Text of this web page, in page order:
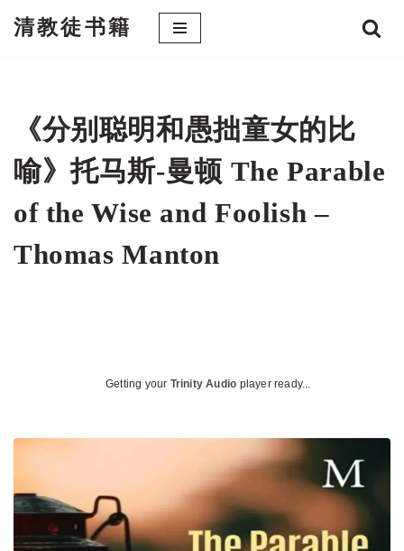
清教徒书籍
《分别聪明和愚拙童女的比
喻》托马斯-曼顿 The Parable
of the Wise and Foolish –
Thomas Manton
Getting your Trinity Audio player ready...